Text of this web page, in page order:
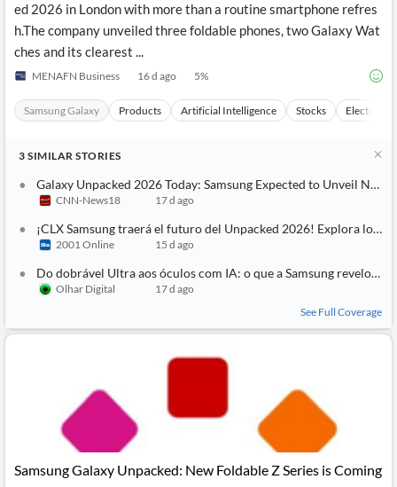
ed 2026 in London with more than a routine smartphone refres
h.The company unveiled three foldable phones, two Galaxy Wat
ches and its clearest ...
MENAFN Business 16 d ago 5%
Samsung Galaxy Products Artificial Intelligence Stocks Electronics
3 SIMILAR STORIES
Galaxy Unpacked 2026 Today: Samsung Expected to Unveil New Foldables and Showcase Smart Glasses
CNN-News18 17 d ago
¡CLX Samsung traerá el futuro del Unpacked 2026! Explora los Galaxy Z Fold8, Z Flip8 y los nuevos Galaxy Glasses con IA
2001 Online 15 d ago
Do dobrável Ultra aos óculos com IA: o que a Samsung revelou no Unpacked 2026
Olhar Digital
17 d ago
See Full Coverage
Samsung Galaxy Unpacked: New Foldable Z Series is Coming